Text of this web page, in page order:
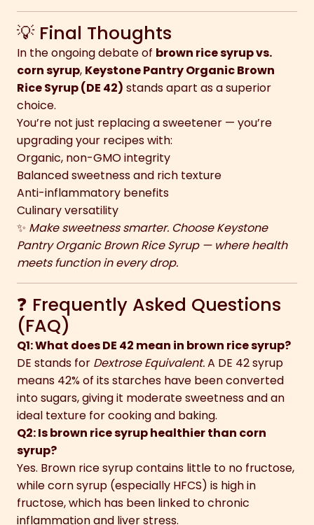
💡 Final Thoughts
In the ongoing debate of brown rice syrup vs.
corn syrup, Keystone Pantry Organic Brown
Rice Syrup (DE 42) stands apart as a superior
choice.
You’re not just replacing a sweetener — you’re
upgrading your recipes with:
Organic, non-GMO integrity
Balanced sweetness and rich texture
Anti-inflammatory benefits
Culinary versatility
✨ Make sweetness smarter. Choose Keystone
Pantry Organic Brown Rice Syrup — where health
meets function in every drop.
❓ Frequently Asked Questions
(FAQ)
Q1: What does DE 42 mean in brown rice syrup?
DE stands for Dextrose Equivalent.A DE 42 syrup
means 42% of its starches have been converted
into sugars, giving it moderate sweetness and an
ideal texture for cooking and baking.
Q2: Is brown rice syrup healthier than corn
syrup?
Yes. Brown rice syrup contains little to no fructose,
while corn syrup (especially HFCS) is high in
fructose, which has been linked to chronic
inflammation and liver stress.